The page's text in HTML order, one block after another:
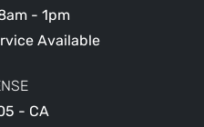
- 1pm
Available
- CA